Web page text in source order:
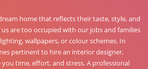
home that reflects their taste, style, and
are too occupied with our jobs and families
wallpapers, or colour schemes. In
pertinent to hire an interior designer,
you time, effort, and stress. A professional